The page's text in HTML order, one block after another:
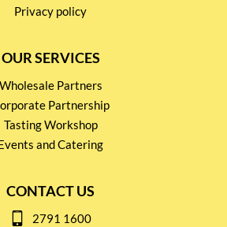
Privacy policy
OUR SERVICES
Wholesale Partners
Partnership
Tasting Workshop
and Catering
CONTACT US
2791 1600